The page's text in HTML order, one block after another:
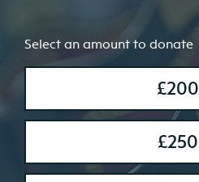
Select an amount to donate
£200
£250